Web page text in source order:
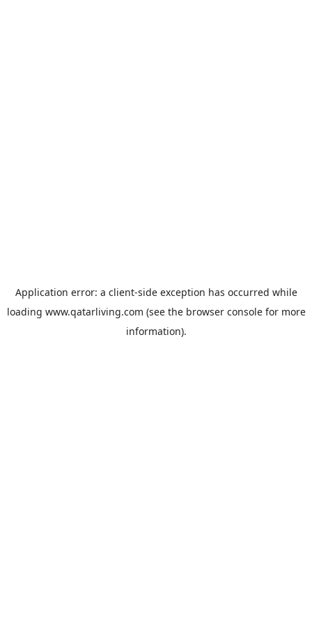
Application error: a client-side exception has occurred while
loading www.qatarliving.com (see the browser consolefor more
information).